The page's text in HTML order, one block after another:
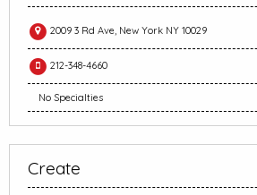
2009 3 Rd Ave, New York NY 10029
212-348-4660
No Specialties
Create